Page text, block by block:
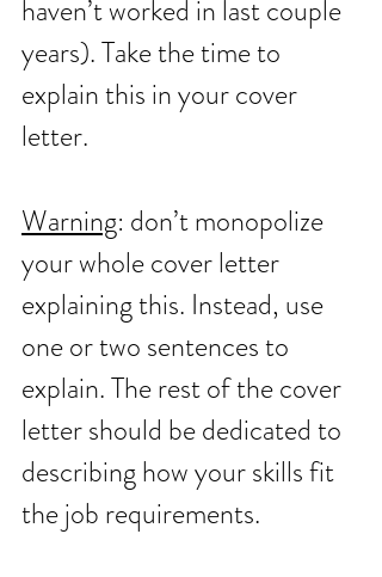
haven’t worked in last couple
years). Take the time to
explain this in your cover
letter.
Warning: don’t monopolize
your whole cover letter
explaining this. Instead, use
one or two sentences to
explain. The rest of the cover
letter should be dedicated to
describing how your skills fit
the job requirements.